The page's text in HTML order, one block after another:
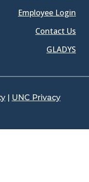
Employee Login
Contact Us
GLADYS
| UNC Privacy